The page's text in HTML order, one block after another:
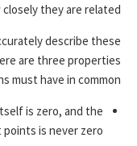
they are related.
describe these
are three properties
must have in common:
is zero, and the
is never zero.